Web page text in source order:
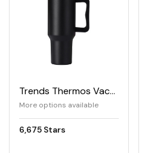
Trends Thermos Vacuum Tumbler 1.2L
More options available
6,675 Stars